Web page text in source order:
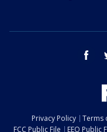
Privacy Policy Terms
FCC Public File
EEO Public